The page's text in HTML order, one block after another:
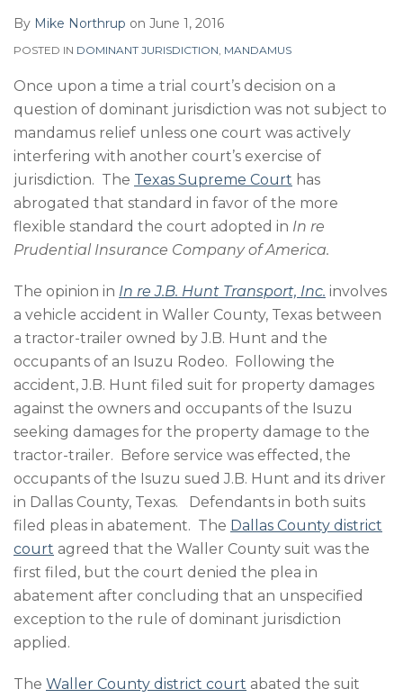
By Mike Northrup on June 1, 2016
POSTED IN DOMINANT JURISDICTION, MANDAMUS
Once upon a time a trial court’s decision on a
question of dominant jurisdiction was not subject to
mandamus relief unless one court was actively
interfering with another court’s exercise of
jurisdiction. The Texas Supreme Court has
abrogated that standard in favor of the more
flexible standard the court adopted in In re
Prudential Insurance Company of America.
The opinion in In re J.B. Hunt Transport, Inc. involves
a vehicle accident in Waller County, Texas between
a tractor-trailer owned by J.B. Hunt and the
occupants of an Isuzu Rodeo. Following the
accident, J.B. Hunt filed suit for property damages
against the owners and occupants of the Isuzu
seeking damages for the property damage to the
tractor-trailer. Before service was effected, the
occupants of the Isuzu sued J.B. Hunt and its driver
in Dallas County, Texas. Defendants in both suits
filed pleas in abatement. The Dallas County district
court agreed that the Waller County suit was the
first filed, but the court denied the plea in
abatement after concluding that an unspecified
exception to the rule of dominant jurisdiction
applied.
The Waller County district court abated the suit